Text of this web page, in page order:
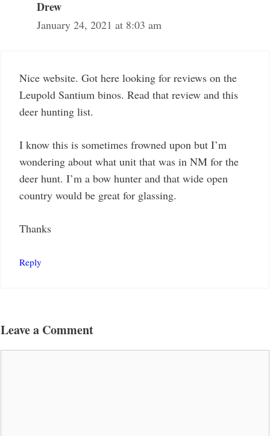
Drew
January 24, 2021 at 8:03 am
Nice website. Got here looking for reviews on the
Leupold Santium binos. Read that review and this
deer hunting list.
I know this is sometimes frowned upon but I’m
wondering about what unit that was in NM for the
deer hunt. I’m a bow hunter and that wide open
country would be great for glassing.
Thanks
Reply
Leave a Comment